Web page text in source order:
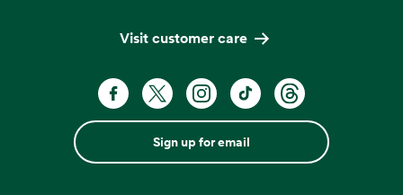
Visit customer care
Sign up for email